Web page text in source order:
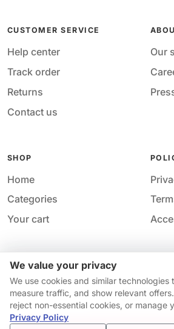
We value your privacy
We use cookies and similar technologies
measure traffic, and show relevant
reject non-essential cookies, or manage
Privacy Policy
Your price
$12.99
Price match
CUSTOMER SERVICE
Help center
Track order
Returns
Contact us
Our
SHOP
Home
Categories
Your cart
© 2026 M&M Nail Supply. All rights
Your privacy choices · Privacy ·
contact
Availability and pricing may change without